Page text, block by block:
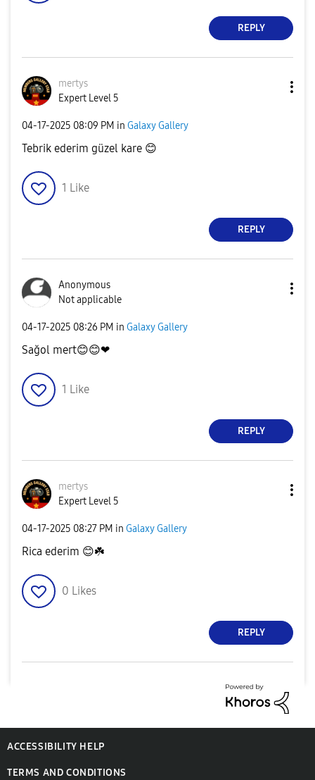
REPLY
mertys
Expert Level 5
‎04-17-2025 08:09 PM in Galaxy Gallery
Tebrik ederim güzel kare 😊
1 Like
REPLY
Anonymous
Not applicable
‎04-17-2025 08:26 PM in Galaxy Gallery
Sağol mert😊😊❤
1 Like
REPLY
mertys
Expert Level 5
‎04-17-2025 08:27 PM in Galaxy Gallery
Rica ederim 😊☘️
0 Likes
REPLY
ACCESSIBILITY HELP
TERMS AND CONDITIONS